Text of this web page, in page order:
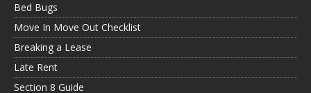
Bed Bugs
Move In Move Out Checklist
Breaking a Lease
Late Rent
Section 8 Guide